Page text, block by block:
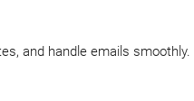
and handle emails